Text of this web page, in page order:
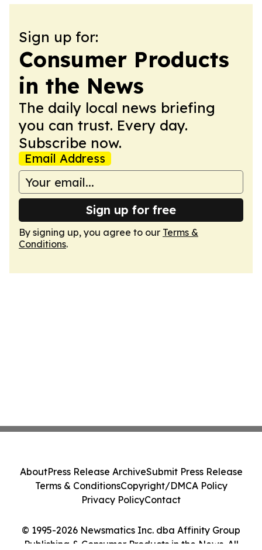
Sign up for:
Consumer Products
in the News
The daily local news briefing
you can trust. Every day.
Subscribe now.
Email Address
Sign up for free
By signing up, you agree to our Terms &
Conditions.
© 1995-2026 Newsmatics Inc. dba Affinity Group
Publishing & Consumer Products in the News. All
AboutPress Release ArchiveSubmit Press Release
Terms & ConditionsCopyright/DMCA Policy
Privacy PolicyContact